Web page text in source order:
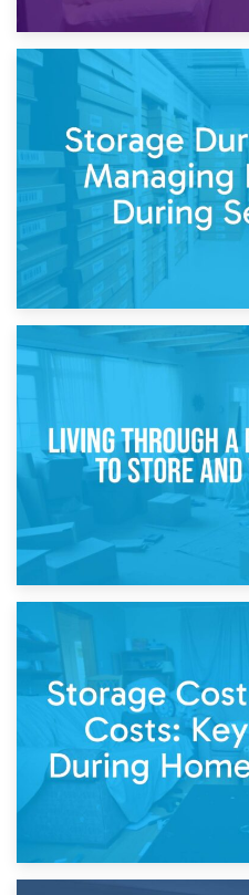
Post-Renovation Storage:
While
Storage During Divorce:
14th
Living Through a